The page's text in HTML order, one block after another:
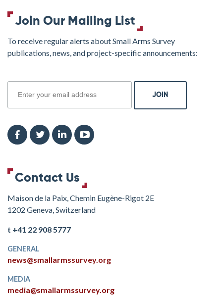
Join Our Mailing List
To receive regular alerts about Small Arms Survey
publications, news, and project-specific announcements:
Contact Us
Maison de la Paix, Chemin Eugène-Rigot 2E
1202 Geneva, Switzerland
t +41 22 908 5777
GENERAL
news@smallarmssurvey.org
MEDIA
media@smallarmssurvey.org